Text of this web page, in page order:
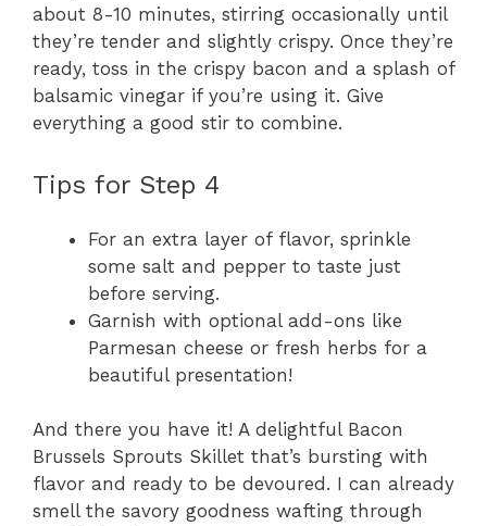
about 8-10 minutes, stirring occasionally until
they’re tender and slightly crispy. Once they’re
ready, toss in the crispy bacon and a splash of
balsamic vinegar if you’re using it. Give
everything a good stir to combine.
Tips for Step 4
For an extra layer of flavor, sprinkle
some salt and pepper to taste just
before serving.
Garnish with optional add-ons like
Parmesan cheese or fresh herbs for a
beautiful presentation!
And there you have it! A delightful Bacon
Brussels Sprouts Skillet that’s bursting with
flavor and ready to be devoured. I can already
smell the savory goodness wafting through